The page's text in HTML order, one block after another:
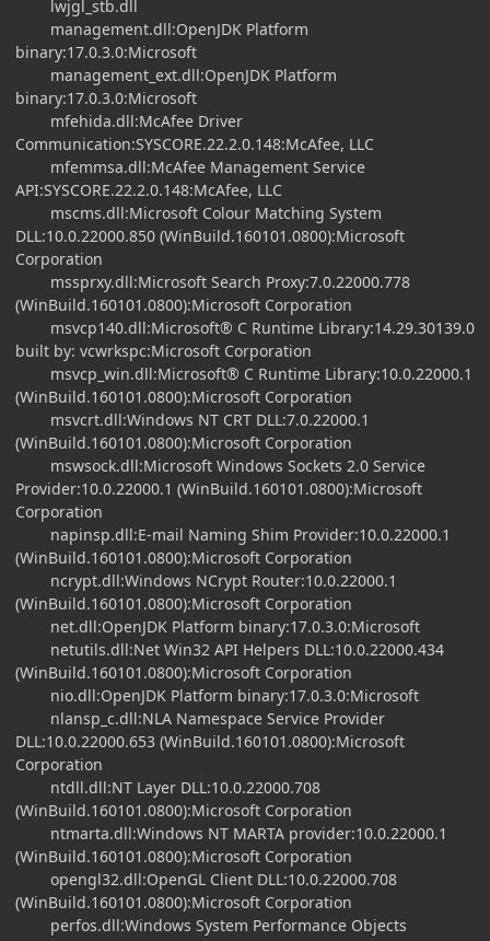
lwjgl_stb.dll
management.dll:OpenJDK Platform
binary:17.0.3.0:Microsoft
management_ext.dll:OpenJDK Platform
binary:17.0.3.0:Microsoft
mfehida.dll:McAfee Driver
Communication:SYSCORE.22.2.0.148:McAfee, LLC
mfemmsa.dll:McAfee Management Service
API:SYSCORE.22.2.0.148:McAfee, LLC
mscms.dll:Microsoft Colour Matching System
DLL:10.0.22000.850 (WinBuild.160101.0800):Microsoft
Corporation
mssprxy.dll:Microsoft Search Proxy:7.0.22000.778
(WinBuild.160101.0800):Microsoft Corporation
msvcp140.dll:Microsoft® C Runtime Library:14.29.30139.0
built by: vcwrkspc:Microsoft Corporation
msvcp_win.dll:Microsoft® C Runtime Library:10.0.22000.1
(WinBuild.160101.0800):Microsoft Corporation
msvcrt.dll:Windows NT CRT DLL:7.0.22000.1
(WinBuild.160101.0800):Microsoft Corporation
mswsock.dll:Microsoft Windows Sockets 2.0 Service
Provider:10.0.22000.1 (WinBuild.160101.0800):Microsoft
Corporation
napinsp.dll:E-mail Naming Shim Provider:10.0.22000.1
(WinBuild.160101.0800):Microsoft Corporation
ncrypt.dll:Windows NCrypt Router:10.0.22000.1
(WinBuild.160101.0800):Microsoft Corporation
net.dll:OpenJDK Platform binary:17.0.3.0:Microsoft
netutils.dll:Net Win32 API Helpers DLL:10.0.22000.434
(WinBuild.160101.0800):Microsoft Corporation
nio.dll:OpenJDK Platform binary:17.0.3.0:Microsoft
nlansp_c.dll:NLA Namespace Service Provider
DLL:10.0.22000.653 (WinBuild.160101.0800):Microsoft
Corporation
ntdll.dll:NT Layer DLL:10.0.22000.708
(WinBuild.160101.0800):Microsoft Corporation
ntmarta.dll:Windows NT MARTA provider:10.0.22000.1
(WinBuild.160101.0800):Microsoft Corporation
opengl32.dll:OpenGL Client DLL:10.0.22000.708
(WinBuild.160101.0800):Microsoft Corporation
perfos.dll:Windows System Performance Objects